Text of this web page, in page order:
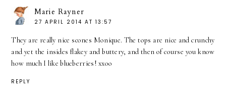
Marie Rayner
27 APRIL 2014 AT 13:57
They are really nice scones Monique. The tops are nice and crunchy
and yet the insides flakey and buttery, and then of course you know
how much I like blueberries! xxoo
REPLY